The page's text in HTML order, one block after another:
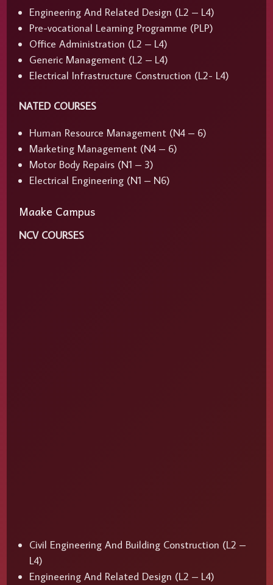
Engineering And Related Design (L2 – L4)
Pre-vocational Learning Programme (PLP)
Office Administration (L2 – L4)
Generic Management (L2 – L4)
Electrical Infrastructure Construction (L2- L4)
NATED COURSES
Human Resource Management (N4 – 6)
Marketing Management (N4 – 6)
Motor Body Repairs (N1 – 3)
Electrical Engineering (N1 – N6)
Maake Campus
NCV COURSES
Civil Engineering And Building Construction (L2 –
L4)
Engineering And Related Design (L2 – L4)